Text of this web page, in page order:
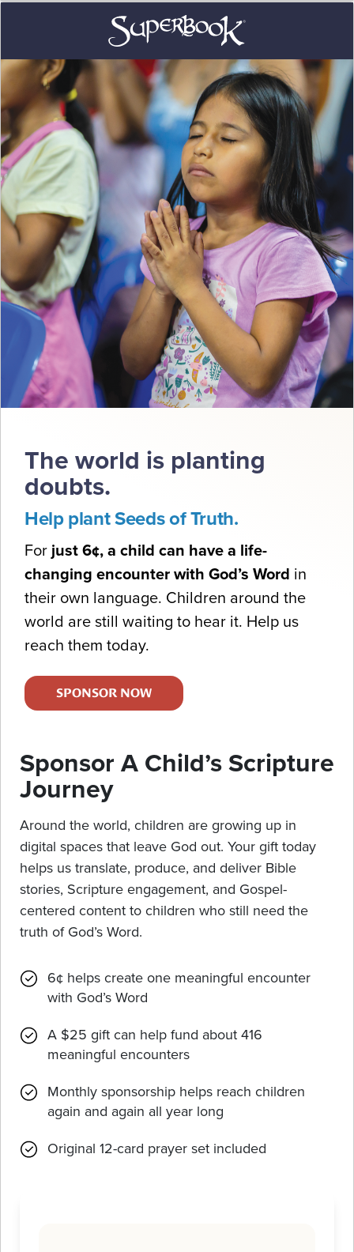
The world is planting
doubts.
Help plant Seeds of Truth.
For just 6¢, a child can have a life-
changing encounter with God’s Word in
their own language. Children around the
world are still waiting to hear it. Help us
reach them today.
SPONSOR NOW
Sponsor A Child’s Scripture
Journey
Around the world, children are growing up in
digital spaces that leave God out. Your gift today
helps us translate, produce, and deliver Bible
stories, Scripture engagement, and Gospel-
centered content to children who still need the
truth of God’s Word.
6¢ helps create one meaningful encounter
with God’s Word
A $25 gift can help fund about 416
meaningful encounters
Monthly sponsorship helps reach children
again and again all year long
Original 12-card prayer set included